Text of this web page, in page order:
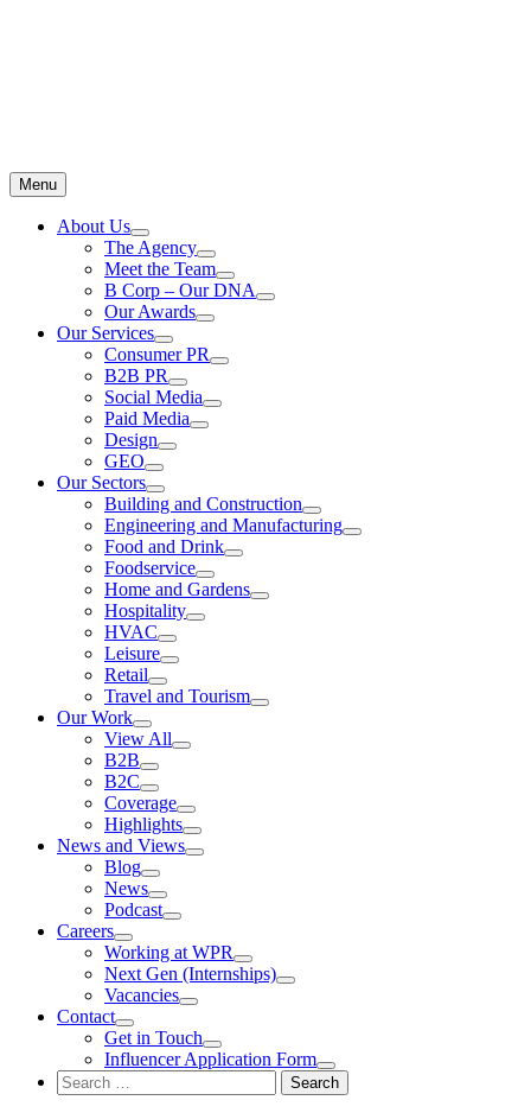
Menu
About Us
The Agency
Meet the Team
B Corp – Our DNA
Our Awards
Our Services
Consumer PR
B2B PR
Social Media
Paid Media
Design
GEO
Our Sectors
Building and Construction
Engineering and Manufacturing
Food and Drink
Foodservice
Home and Gardens
Hospitality
HVAC
Leisure
Retail
Travel and Tourism
Our Work
View All
B2B
B2C
Coverage
Highlights
News and Views
Blog
News
Podcast
Careers
Working at WPR
Next Gen (Internships)
Vacancies
Contact
Get in Touch
Influencer Application Form
Search
for: